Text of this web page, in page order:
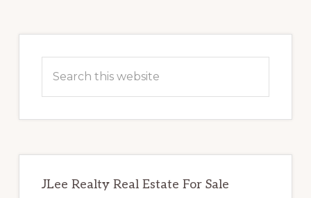
Sidebar
this
JLee Realty Real Estate For Sale